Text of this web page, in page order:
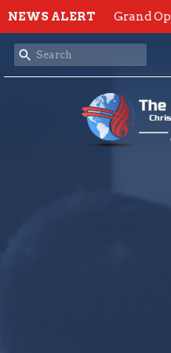
NEWS ALERT Grand